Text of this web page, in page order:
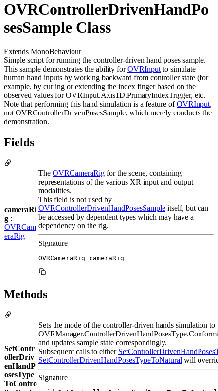
OVRControllerDrivenHandPo
sesSample Class
Extends MonoBehaviour
Simple script for running the controller-driven hand poses sample.
This sample demonstrates the ability forOVRInput to simulate
human hand inputs by working backward from controller state (for
example, by curling or extending the index finger based on the
observed values for OVRInput.Axis1D.PrimaryIndexTrigger, etc.
Note that performing this hand simulation is a feature ofOVRInput,
not OVRControllerDrivenPosesSample, which merely conducts the
demonstration.
Fields
cameraRi
g :
OVRCam
eraRig
The OVRCameraRig for the scene, containing
representations of the various XR input and output
modalities.
This field is not used by
OVRControllerDrivenHandPosesSample itself, but can
be accessed by dependent types which may have a
dependency on the rig.
Signature
OVRCameraRig cameraRig
Methods
SetContr
ollerDriv
enHandP
osesType
ToContro
Sets the mode of the controller-driven hands simulation to
and updates sample state correspondingly.
Subsequent calls to either
SetControllerDrivenHandPosesTypeToNatural will
Signature